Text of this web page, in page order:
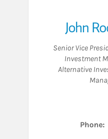
John
Senior Vice
Investment
Alternative
Phone: